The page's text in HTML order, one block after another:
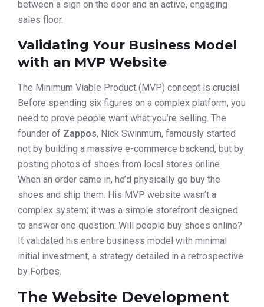
between a sign on the door and an active, engaging
sales floor.
Validating Your Business Model
with an MVP Website
The Minimum Viable Product (MVP) concept is crucial.
Before spending six figures on a complex platform, you
need to prove people want what you’re selling. The
founder of Zappos, Nick Swinmurn, famously started
not by building a massive e-commerce backend, but by
posting photos of shoes from local stores online.
When an order came in, he’d physically go buy the
shoes and ship them. His MVP website wasn’t a
complex system; it was a simple storefront designed
to answer one question: Will people buy shoes online?
It validated his entire business model with minimal
initial investment, a strategy detailed in a retrospective
by Forbes.
The Website Development